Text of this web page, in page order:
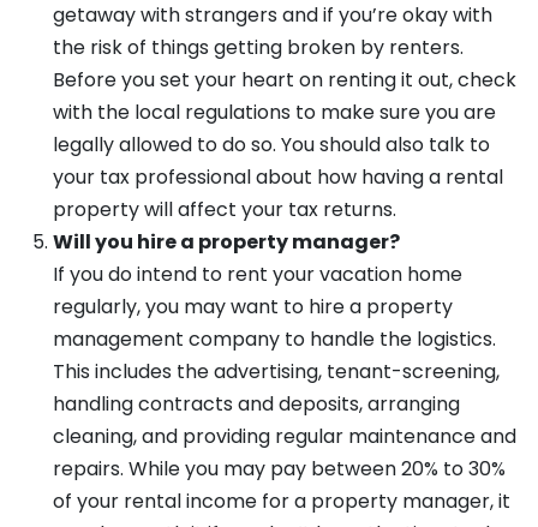
getaway with strangers and if you’re okay with
the risk of things getting broken by renters.
Before you set your heart on renting it out, check
with the local regulations to make sure you are
legally allowed to do so. You should also talk to
your tax professional about how having a rental
property will affect your tax returns.
Will you hire a property manager?
If you do intend to rent your vacation home
regularly, you may want to hire a property
management company to handle the logistics.
This includes the advertising, tenant-screening,
handling contracts and deposits, arranging
cleaning, and providing regular maintenance and
repairs. While you may pay between 20% to 30%
of your rental income for a property manager, it